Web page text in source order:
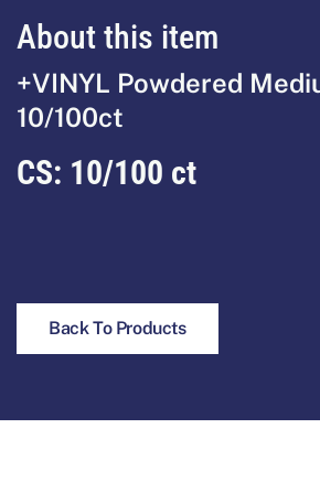
About this item
+VINYL Powdered
10/100ct
CS: 10/100 ct
Back To Products